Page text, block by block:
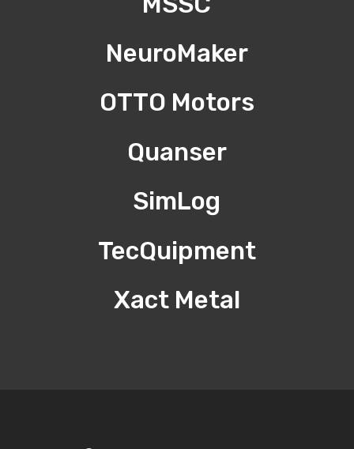
NeuroMaker
OTTO Motors
Quanser
SimLog
TecQuipment
Xact Metal